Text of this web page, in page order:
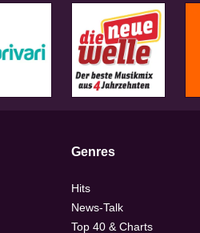
Genres
Hits
News-Talk
Top 40 & Charts